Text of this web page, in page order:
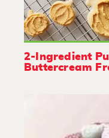
2-Ingredient
Buttercream